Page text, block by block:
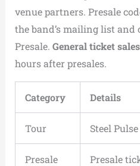
venue partners. Presale
the band’s mailing list
Presale. General ticket sales
hours after presales.
Category Details
Tour Steel
Presale
Presale